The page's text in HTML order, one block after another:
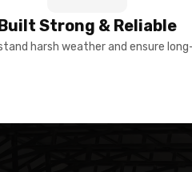
Strong & Reliable
harsh weather and ensure